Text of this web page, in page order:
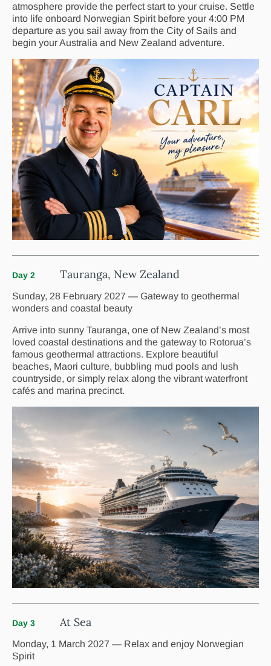
atmosphere provide the perfect start to your cruise. Settle
into life onboard Norwegian Spirit before your 4:00 PM
departure as you sail away from the City of Sails and
begin your Australia and New Zealand adventure.
Day 2 Tauranga, New Zealand
Sunday, 28 February 2027 — Gateway to geothermal
wonders and coastal beauty
Arrive into sunny Tauranga, one of New Zealand’s most
loved coastal destinations and the gateway to Rotorua’s
famous geothermal attractions. Explore beautiful
beaches, Maori culture, bubbling mud pools and lush
countryside, or simply relax along the vibrant waterfront
cafés and marina precinct.
Day 3 At Sea
Monday, 1 March 2027 — Relax and enjoy Norwegian
Spirit